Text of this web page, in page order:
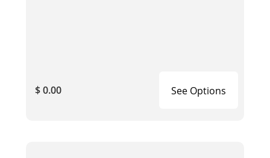
$ 0.00 See Options